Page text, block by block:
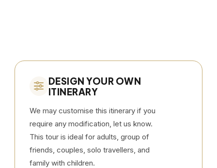
DESIGN YOUR OWN
ITINERARY
We may customise this itinerary if you
require any modification, let us know.
This tour is ideal for adults, group of
friends, couples, solo travellers, and
family with children.